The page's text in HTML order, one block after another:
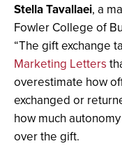
Stella Tavallaei, a
Fowler College of
“The gift exchange
Marketing Letters
overestimate how
exchanged or
how much
over the gift.